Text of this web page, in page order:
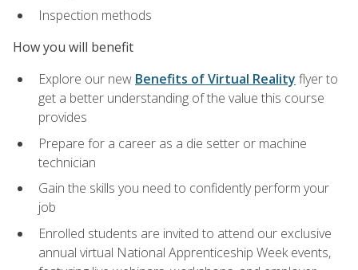
Inspection methods
How you will benefit
Explore our new Benefits of Virtual Reality flyer to
get a better understanding of the value this course
provides
Prepare for a career as a die setter or machine
technician
Gain the skills you need to confidently perform your
job
Enrolled students are invited to attend our exclusive
annual virtual National Apprenticeship Week events,